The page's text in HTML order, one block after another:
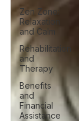
Zen Zone:
Relaxation
and Calm
Rehabilitation
and
Therapy
Benefits
and
Financial
Assistance